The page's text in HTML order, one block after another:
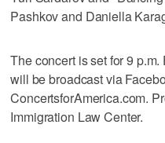
Pashkov and Daniella
The concert is set for 9
will be broadcast via
ConcertsforAmerica.com.
Immigration Law Center.